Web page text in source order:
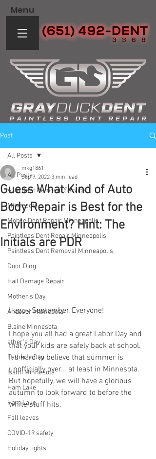
Menu
Post
All Posts
Auto Dent Removal Service
Minnesota
Mobile Dent Repair Minneapolis
Paintless Dent Repair Minneapolis,
Paintless Dent Removal Minneapolis,
Door Ding
Hail Damage Repair
Mother's Day
Andover Minnesota
Blaine Minnesota
ather's Day
Father's Day
Isanti Minnesota
Ham Lake
Ham Lake
Fall leaves
COVID-19 safety
Holiday lights
All Posts
Guess What Kind of Auto
Body Repair is Best for the
Environment? Hint: The
Initials are PDR
mkg1861
Sep 9, 2022 3 min read
Happy September, Everyone!
I hope you all had a great Labor Day and
that your kids are safely back at school.
It’s hard to believe that summer is
unofficially over... at least in Minnesota.
But hopefully, we will have a glorious
autumn to look forward to before the
white stuff hits.